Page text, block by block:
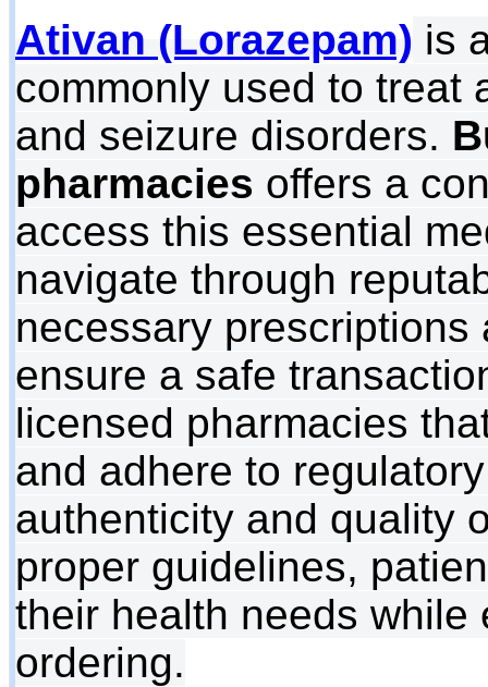
Ativan (Lorazepam) is
commonly used to treat
and seizure disorders.
pharmacies offers a
access this essential
navigate through
necessary
ensure a safe
licensed pharmacies
and adhere to
authenticity and quality
proper guidelines,
their health needs
ordering.